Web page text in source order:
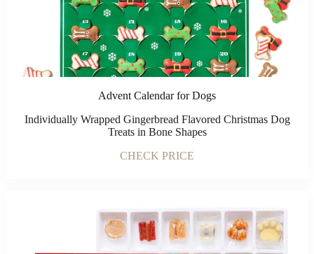
Advent Calendar for Dogs
Individually Wrapped Gingerbread Flavored Christmas Dog
Treats in Bone Shapes
CHECK PRICE